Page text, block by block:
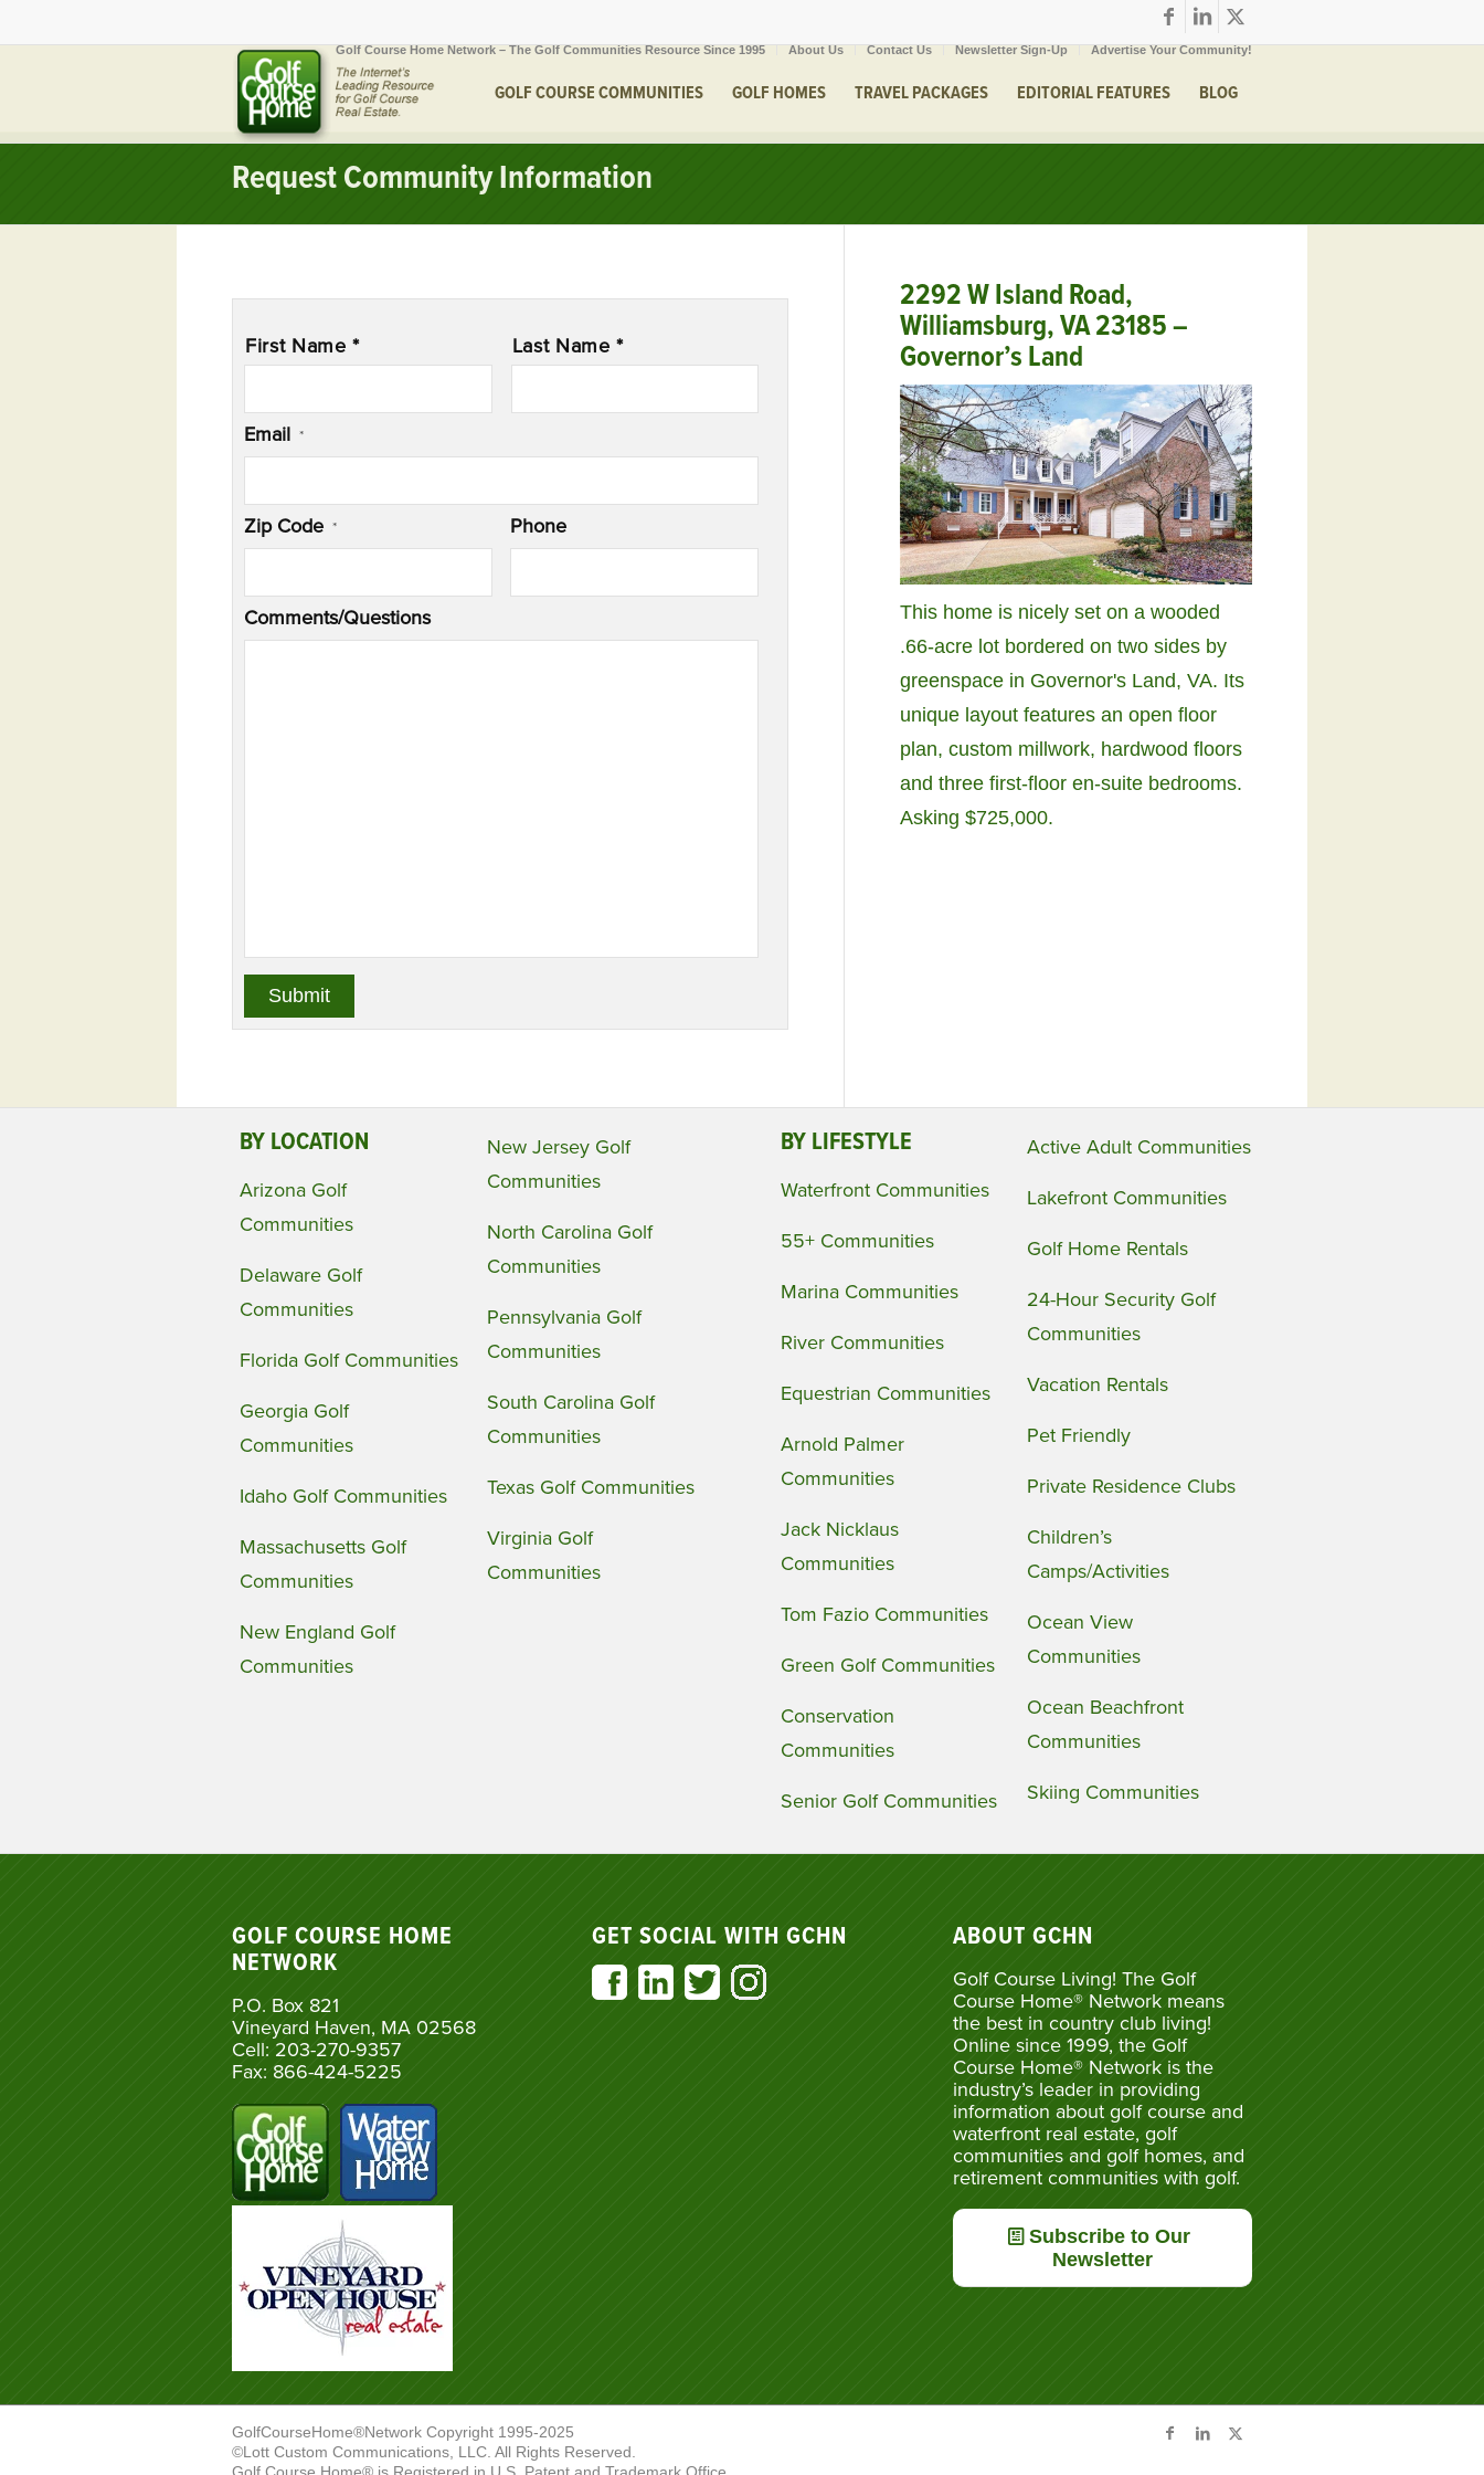
Golf Course Home Network – The Golf Communities Resource Since 1995 About Us Contact Us Newsletter Sign-Up Advertise Your Community!
GOLF COURSE COMMUNITIES GOLF HOMES TRAVEL PACKAGES EDITORIAL FEATURES BLOG
Request Community Information
First Name * Last Name *
Email *
Zip Code * Phone
Comments/Questions
2292 W Island Road,
Williamsburg, VA 23185 –
Governor’s Land
This home is nicely set on a wooded
.66-acre lot bordered on two sides by
greenspace in Governor's Land, VA. Its
unique layout features an open floor
plan, custom millwork, hardwood floors
and three first-floor en-suite bedrooms.
Asking $725,000.
BY LOCATION
Arizona Golf
Communities
Delaware Golf
Communities
Florida Golf Communities
Georgia Golf
Communities
Idaho Golf Communities
Massachusetts Golf
Communities
New England Golf
Communities
New Jersey Golf
Communities
North Carolina Golf
Communities
Pennsylvania Golf
Communities
South Carolina Golf
Communities
Texas Golf Communities
Virginia Golf
Communities
BY LIFESTYLE
Waterfront Communities
55+ Communities
Marina Communities
River Communities
Equestrian Communities
Arnold Palmer
Communities
Jack Nicklaus
Communities
Tom Fazio Communities
Green Golf Communities
Conservation
Communities
Senior Golf Communities
Active Adult Communities
Lakefront Communities
Golf Home Rentals
24-Hour Security Golf
Communities
Vacation Rentals
Pet Friendly
Private Residence Clubs
Children’s
Camps/Activities
Ocean View
Communities
Ocean Beachfront
Communities
Skiing Communities
GOLF COURSE HOME
NETWORK
P.O. Box 821
Vineyard Haven, MA 02568
Cell: 203-270-9357
Fax: 866-424-5225
GET SOCIAL WITH GCHN ABOUT GCHN
Golf Course Living! The Golf
Course Home® Network means
the best in country club living!
Online since 1999, the Golf
Course Home® Network is the
industry’s leader in providing
information about golf course and
waterfront real estate, golf
communities and golf homes, and
retirement communities with golf.
Subscribe to Our
Newsletter
GolfCourseHome®Network Copyright 1995-2025
©Lott Custom Communications, LLC. All Rights Reserved.